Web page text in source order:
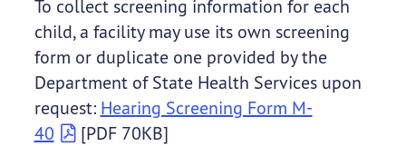
To collect screening information for each
child, a facility may use its own screening
form or duplicate one provided by the
Department of State Health Services upon
request: Hearing Screening Form M-
40
[PDF 70KB]